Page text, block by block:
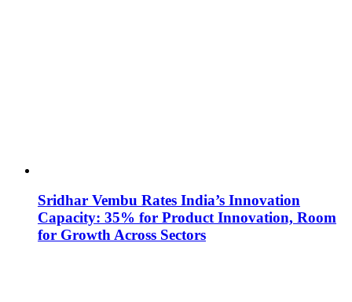
Sridhar Vembu Rates India’s Innovation
Capacity: 35% for Product Innovation, Room
for Growth Across Sectors